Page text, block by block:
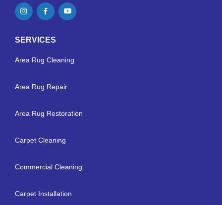
SERVICES
Area Rug Cleaning
Area Rug Repair
Area Rug Restoration
Carpet Cleaning
Commercial Cleaning
Carpet Installation